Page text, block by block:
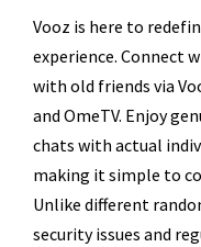
Vooz is here to
experience. Connect
with old friends via
and OmeTV. Enjoy
chats with actual
making it simple to
Unlike different
security issues and